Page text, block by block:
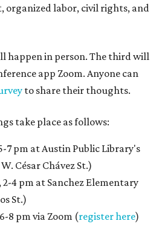
organized labor, civil rights, and
happen in person. The third will
app Zoom. Anyone can
to share their thoughts.
take place as follows:
7 pm at Austin Public Library's
César Chávez St.)
2-4 pm at Sanchez Elementary
St.)
8 pm via Zoom (register here)